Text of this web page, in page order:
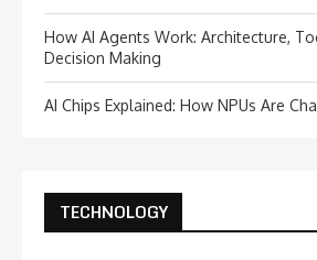
How AI Agents Work: Architecture,
Decision Making
AI Chips Explained: How NPUs Are
TECHNOLOGY